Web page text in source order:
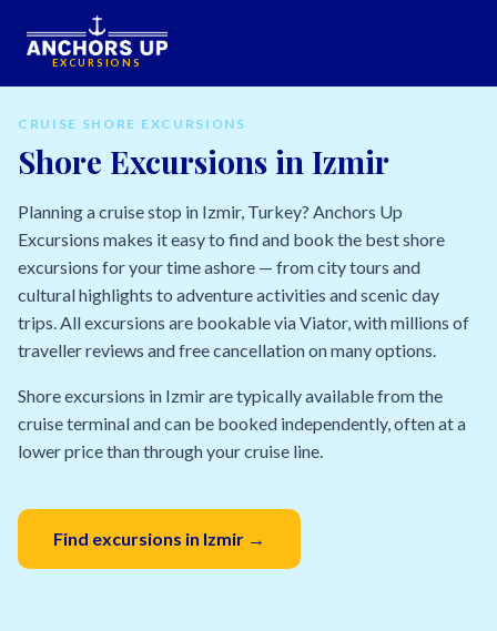
EXCURSIONS
CRUISE SHORE EXCURSIONS
Shore Excursions in Izmir
Planning a cruise stop in Izmir, Turkey? Anchors Up
Excursions makes it easy to find and book the best shore
excursions for your time ashore — from city tours and
cultural highlights to adventure activities and scenic day
trips. All excursions are bookable via Viator, with millions of
traveller reviews and free cancellation on many options.
Shore excursions in Izmir are typically available from the
cruise terminal and can be booked independently, often at a
lower price than through your cruise line.
Find excursions in Izmir →